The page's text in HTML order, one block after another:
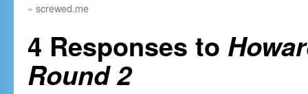
« screwed.me
4 Responses to
Round 2